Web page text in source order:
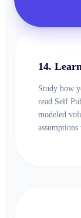
14.
Study how
read Self
modeled